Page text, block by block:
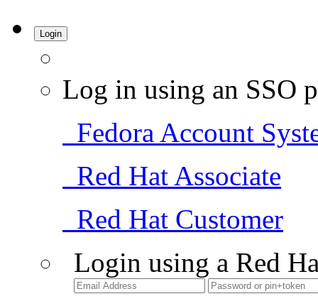
Login
Log in using an SSO
Fedora Account
Red Hat Associate
Red Hat Customer
Login using a Red